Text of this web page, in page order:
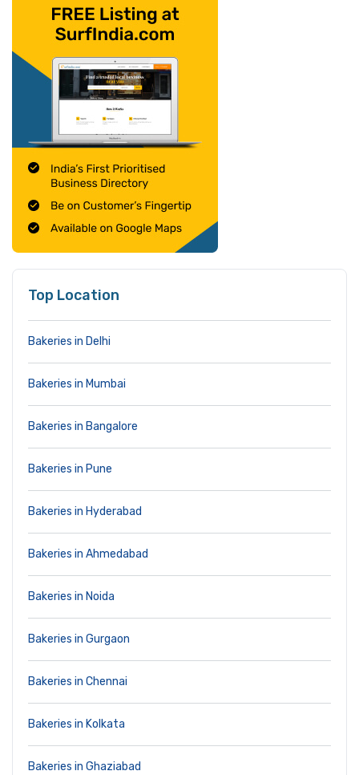
Top Location
Bakeries in Delhi
Bakeries in Mumbai
Bakeries in Bangalore
Bakeries in Pune
Bakeries in Hyderabad
Bakeries in Ahmedabad
Bakeries in Noida
Bakeries in Gurgaon
Bakeries in Chennai
Bakeries in Kolkata
Bakeries in Ghaziabad